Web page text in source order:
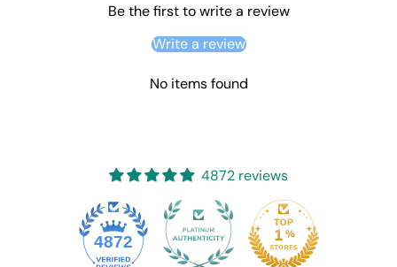
Be the first to write a review
Write a review
No items found
4872 reviews
4872